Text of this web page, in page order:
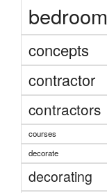
bedroom
concepts
contractor
contractors
courses
decorate
decorating